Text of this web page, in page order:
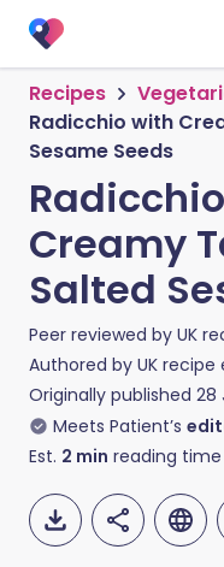
Recipes
Radicchio with
Sesame Seeds
Creamy
Salted
Peer reviewed by UK
Authored by UK recipe
Originally published 28
Meets Patient’s
Est. 2 min reading time